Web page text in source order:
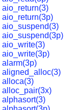
aio_return(3)
aio_return(3p)
aio_suspend(3)
aio_suspend(3p)
aio_write(3)
aio_write(3p)
alarm(3p)
aligned_alloc(3)
alloca(3)
alloc_pair(3x)
alphasort(3)